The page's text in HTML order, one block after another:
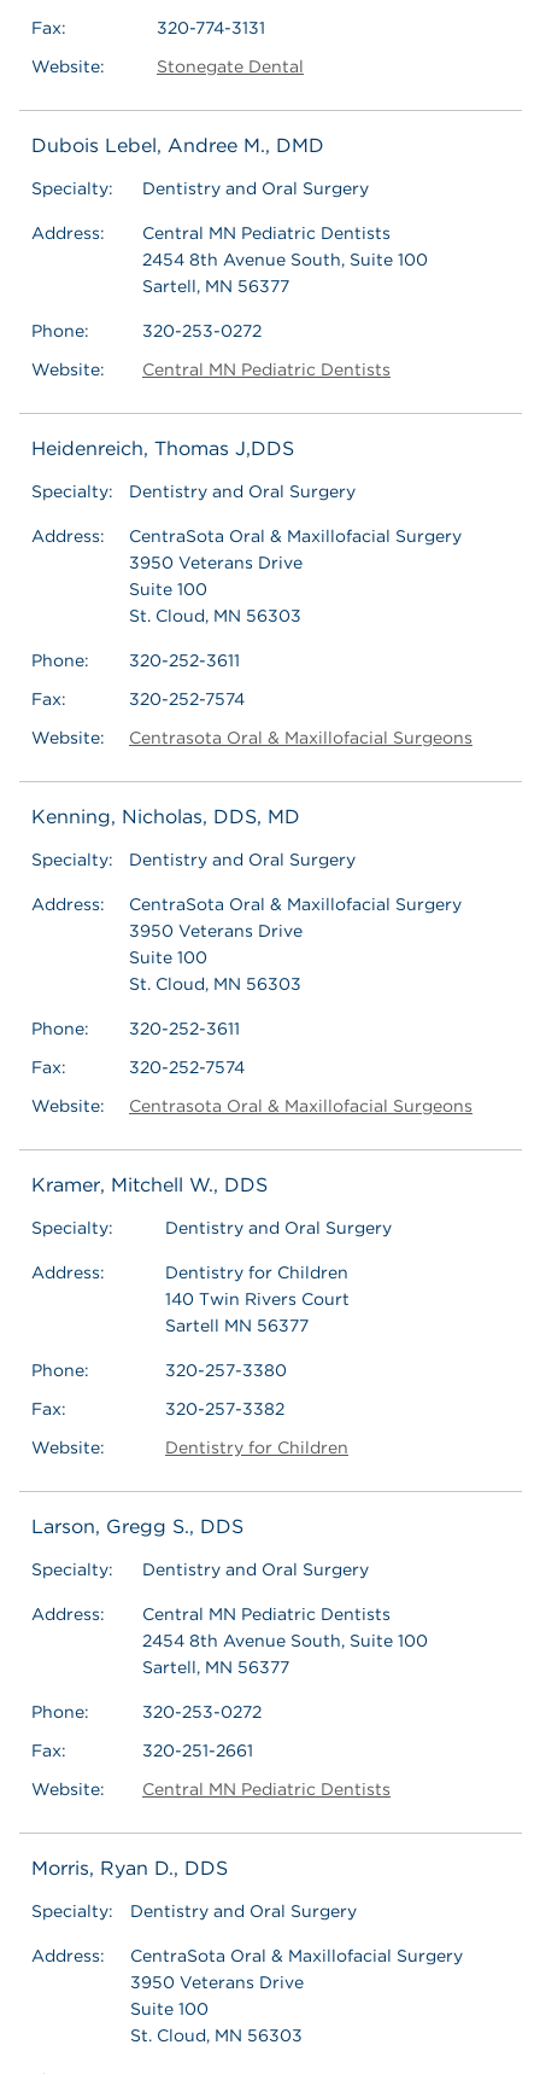
Fax:
320-774-3131
Website:
Stonegate Dental
Dubois Lebel, Andree M., DMD
Specialty: Dentistry and Oral Surgery
Address:
Central MN Pediatric Dentists
2454 8th Avenue South, Suite 100
Sartell, MN 56377
Phone:
320-253-0272
Website:
Central MN Pediatric Dentists
Heidenreich, Thomas J,DDS
Specialty: Dentistry and Oral Surgery
Address:
CentraSota Oral & Maxillofacial Surgery
3950 Veterans Drive
Suite 100
St. Cloud, MN 56303
Phone:
320-252-3611
Fax:
320-252-7574
Website:
Centrasota Oral & Maxillofacial Surgeons
Kenning, Nicholas, DDS, MD
Specialty: Dentistry and Oral Surgery
Address:
CentraSota Oral & Maxillofacial Surgery
3950 Veterans Drive
Suite 100
St. Cloud, MN 56303
Phone:
320-252-3611
Fax:
320-252-7574
Website:
Centrasota Oral & Maxillofacial Surgeons
Kramer, Mitchell W., DDS
Specialty: Dentistry and Oral Surgery
Address:
Dentistry for Children
140 Twin Rivers Court
Sartell MN 56377
Phone:
320-257-3380
Fax:
320-257-3382
Website:
Dentistry for Children
Larson, Gregg S., DDS
Specialty: Dentistry and Oral Surgery
Address:
Central MN Pediatric Dentists
2454 8th Avenue South, Suite 100
Sartell, MN 56377
Phone:
320-253-0272
Fax:
320-251-2661
Website:
Central MN Pediatric Dentists
Morris, Ryan D., DDS
Specialty: Dentistry and Oral Surgery
Address:
CentraSota Oral & Maxillofacial Surgery
3950 Veterans Drive
Suite 100
St. Cloud, MN 56303